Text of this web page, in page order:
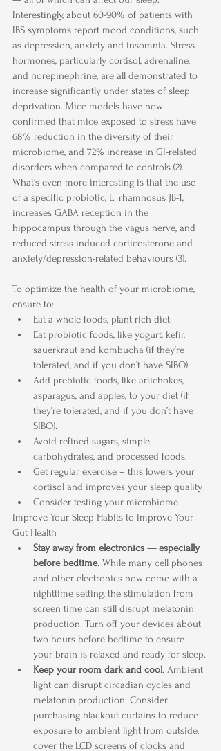
Interestingly, about 60-90% of patients with
IBS symptoms report mood conditions, such
as depression, anxiety and insomnia. Stress
hormones, particularly cortisol, adrenaline,
and norepinephrine, are all demonstrated to
increase significantly under states of sleep
deprivation. Mice models have now
confirmed that mice exposed to stress have
68% reduction in the diversity of their
microbiome, and 72% increase in GI-related
disorders when compared to controls (2).
What’s even more interesting is that the use
of a specific probiotic, L. rhamnosus JB-1,
increases GABA reception in the
hippocampus through the vagus nerve, and
reduced stress-induced corticosterone and
anxiety/depression-related behaviours (3).
To optimize the health of your microbiome,
ensure to:
Eat a whole foods, plant-rich diet.
Eat probiotic foods, like yogurt, kefir,
sauerkraut and kombucha (if they’re
tolerated, and if you don’t have SIBO)
Add prebiotic foods, like artichokes,
asparagus, and apples, to your diet (if
they’re tolerated, and if you don’t have
SIBO).
Avoid refined sugars, simple
carbohydrates, and processed foods.
Get regular exercise – this lowers your
cortisol and improves your sleep quality.
Consider testing your microbiome
Improve Your Sleep Habits to Improve Your
Gut Health
Stay away from electronics — especially
before bedtime. While many cell phones
and other electronics now come with a
nighttime setting, the stimulation from
screen time can still disrupt melatonin
production. Turn off your devices about
two hours before bedtime to ensure
your brain is relaxed and ready for sleep.
Keep your room dark and cool. Ambient
light can disrupt circadian cycles and
melatonin production. Consider
purchasing blackout curtains to reduce
exposure to ambient light from outside,
cover the LCD screens of clocks and